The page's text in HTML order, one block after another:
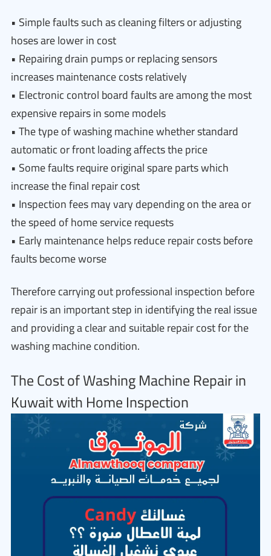
• Simple faults such as cleaning filters or adjusting
hoses are lower in cost
• Repairing drain pumps or replacing sensors
increases maintenance costs relatively
• Electronic control board faults are among the most
expensive repairs in some models
• The type of washing machine whether standard
automatic or front loading affects the price
• Some faults require original spare parts which
increase the final repair cost
• Inspection fees may vary depending on the area or
the speed of home service requests
• Early maintenance helps reduce repair costs before
faults become worse
Therefore carrying out professional inspection before
repair is an important step in identifying the real issue
and providing a clear and suitable repair cost for the
washing machine condition.
The Cost of Washing Machine Repair in
Kuwait with Home Inspection